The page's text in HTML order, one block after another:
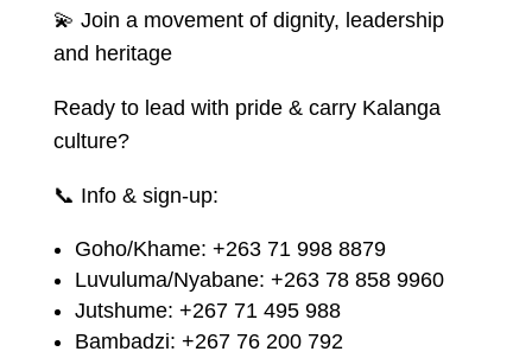
💫 Join a movement of dignity, leadership
and heritage
Ready to lead with pride & carry Kalanga
culture?
📞 Info & sign-up:
Goho/Khame: +263 71 998 8879
Luvuluma/Nyabane: +263 78 858 9960
Jutshume: +267 71 495 988
Bambadzi: +267 76 200 792